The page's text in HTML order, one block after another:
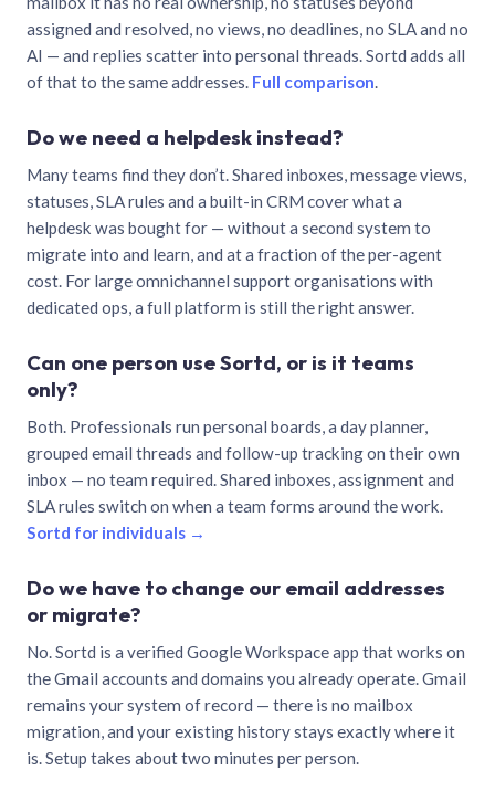
assigned and resolved, no views, no deadlines, no SLA and no
AI — and replies scatter into personal threads. Sortd adds all
of that to the same addresses. Full comparison.
Do we need a helpdesk instead?
Many teams find they don’t. Shared inboxes, message views,
statuses, SLA rules and a built-in CRM cover what a
helpdesk was bought for — without a second system to
migrate into and learn, and at a fraction of the per-agent
cost. For large omnichannel support organisations with
dedicated ops, a full platform is still the right answer.
Can one person use Sortd, or is it teams
only?
Both. Professionals run personal boards, a day planner,
grouped email threads and follow-up tracking on their own
inbox — no team required. Shared inboxes, assignment and
SLA rules switch on when a team forms around the work.
Sortd for individuals →
Do we have to change our email addresses
or migrate?
No. Sortd is a verified Google Workspace app that works on
the Gmail accounts and domains you already operate. Gmail
remains your system of record — there is no mailbox
migration, and your existing history stays exactly where it
is. Setup takes about two minutes per person.